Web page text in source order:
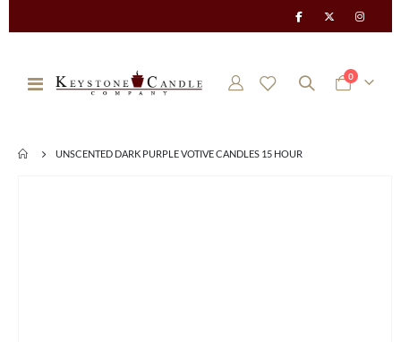
Toggle
Cart
0items
UNSCENTED DARK PURPLE VOTIVE CANDLES 15 HOUR